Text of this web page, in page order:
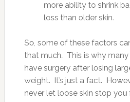
more ability to shrink
loss than older skin.
So, some of these factors
that much. This is why
have surgery after losing
weight. It’s just a fact.
never let loose skin stop you